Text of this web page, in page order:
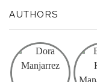
AUTHORS